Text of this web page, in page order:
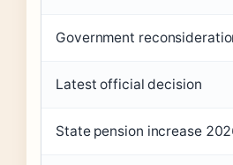
Government
Latest official decision
State pension increase